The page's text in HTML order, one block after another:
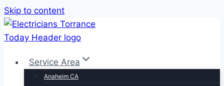
Skip to content
Service Area
Anaheim CA